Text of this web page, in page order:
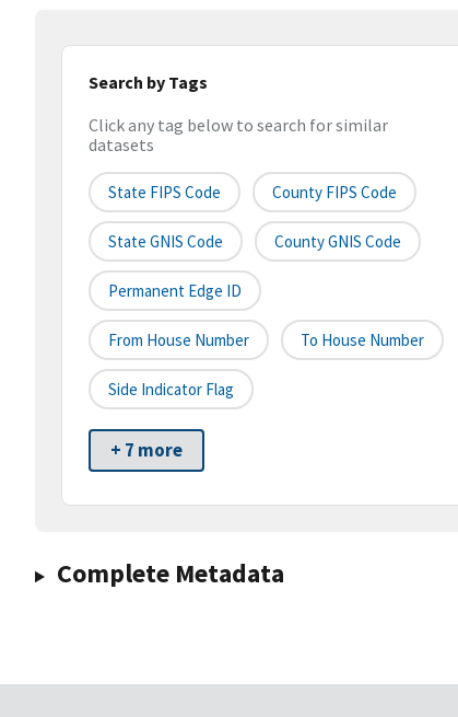
Search by Tags
Click any tag below to search for similar
datasets
State FIPS Code County FIPS Code
State GNIS Code County GNIS Code
Permanent Edge ID
From House Number To House Number
Side Indicator Flag
+ 7 more
Complete Metadata